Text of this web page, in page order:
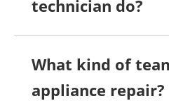
technician do?
What kind of
appliance repair?